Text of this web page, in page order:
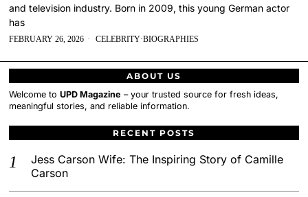
and television industry. Born in 2009, this young German actor
has
FEBRUARY 26, 2026 CELEBRITY·BIOGRAPHIES
ABOUT US
Welcome toUPD Magazine – your trusted source for fresh ideas,
meaningful stories, and reliable information.
RECENT POSTS
Jess Carson Wife: The Inspiring Story of Camille
Carson